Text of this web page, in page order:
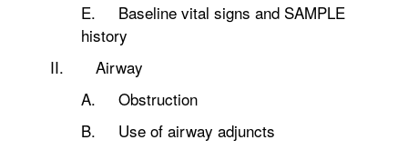
E. Baseline vital signs and SAMPLE
history
II. Airway
A. Obstruction
B. Use of airway adjuncts